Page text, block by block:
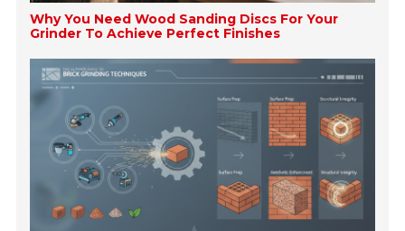
Why You Need Wood Sanding Discs For Your
Grinder To Achieve Perfect Finishes